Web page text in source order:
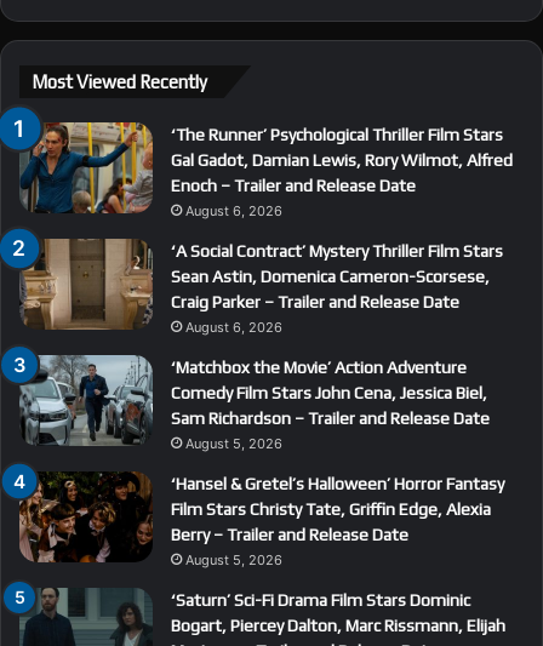
Most Viewed Recently
‘The Runner’ Psychological Thriller Film Stars
Gal Gadot, Damian Lewis, Rory Wilmot, Alfred
Enoch – Trailer and Release Date
August 6, 2026
‘A Social Contract’ Mystery Thriller Film Stars
Sean Astin, Domenica Cameron-Scorsese,
Craig Parker – Trailer and Release Date
August 6, 2026
‘Matchbox the Movie’ Action Adventure
Comedy Film Stars John Cena, Jessica Biel,
Sam Richardson – Trailer and Release Date
August 5, 2026
‘Hansel & Gretel’s Halloween’ Horror Fantasy
Film Stars Christy Tate, Griffin Edge, Alexia
Berry – Trailer and Release Date
August 5, 2026
‘Saturn’ Sci-Fi Drama Film Stars Dominic
Bogart, Piercey Dalton, Marc Rissmann, Elijah